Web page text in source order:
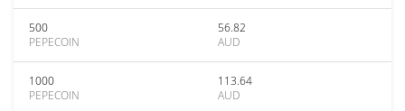
500
PEPECOIN
56.82
AUD
1000
PEPECOIN
113.64
AUD